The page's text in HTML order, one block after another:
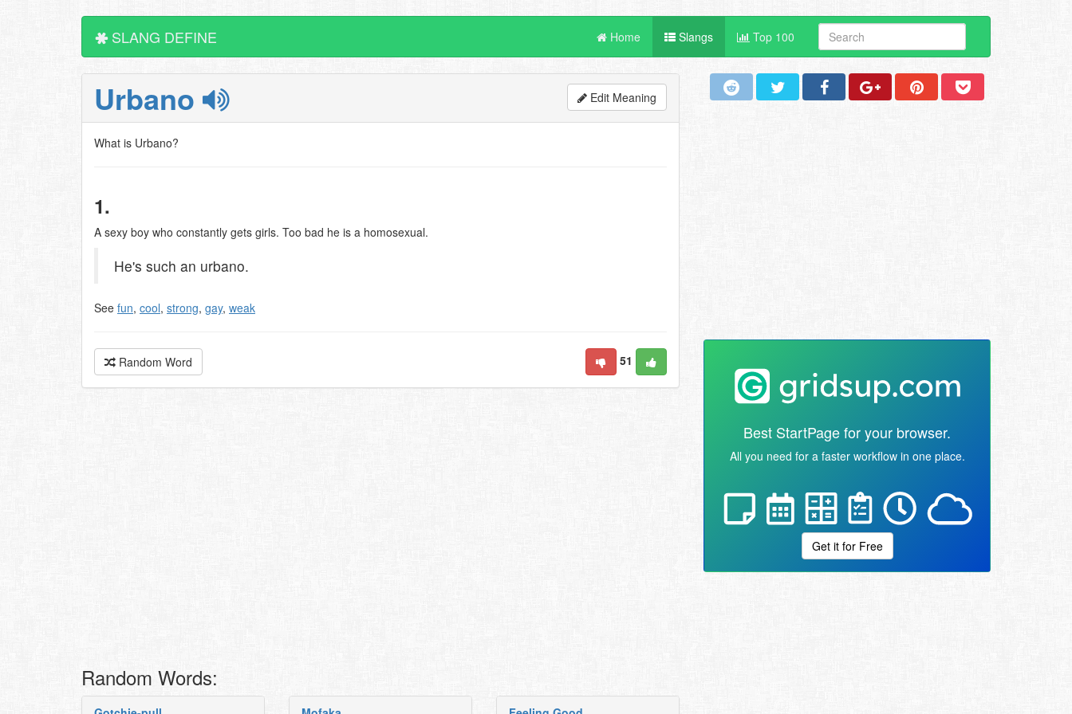
SLANG DEFINE Home Slangs Top 100
Urbano Edit Meaning
What is Urbano?
1.
A sexy boy who constantly gets girls. Too bad he is a homosexual.
He's such an urbano.
See fun, cool, strong, gay, weak
Random Word 51
Random Words:
Best StartPage for your browser.
All you need for a faster workflow in one place.
Get it for Free